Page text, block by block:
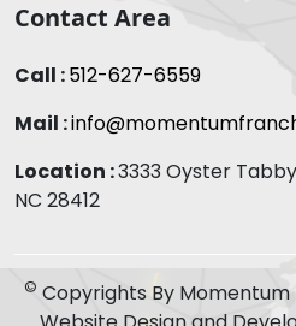
Contact Area
Call :512-627-6559
Mail :
Location :3333 Oyster
NC 28412
© Copyrights By